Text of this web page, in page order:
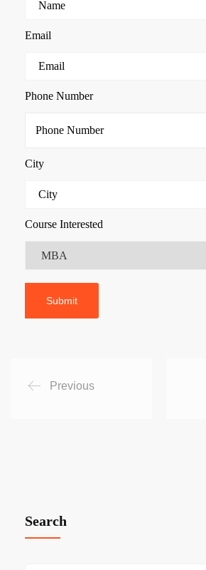
Email
Phone Number
City
Course Interested
Previous
Search